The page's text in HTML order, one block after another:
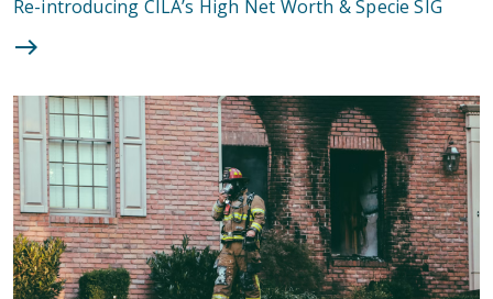
Re-introducing CILA’s High Net Worth & Specie SIG